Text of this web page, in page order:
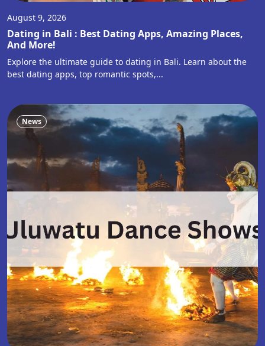
August 9, 2026
Dating in Bali : Best Dating Apps, Amazing Places,
And More!
Explore the ultimate guide to dating in Bali. Learn about the
best dating apps, top romantic spots,...
News